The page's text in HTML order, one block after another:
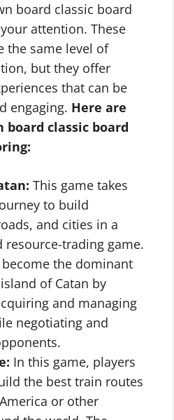
board classic board
attention. These
the same level of
but they offer
that can be
engaging. Here are
board classic board
This game takes
to build
and cities in a
resource-trading game.
the dominant
of Catan by
and managing
negotiating and
In this game, players
the best train routes
or other